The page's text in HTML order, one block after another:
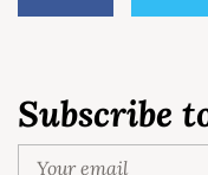
Subscribe